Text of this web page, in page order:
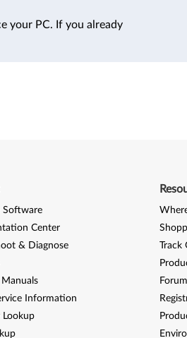
your PC. If you already
Software
Center
& Diagnose
Information
Track